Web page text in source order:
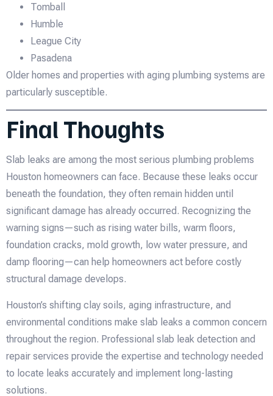
Tomball
Humble
League City
Pasadena
Older homes and properties with aging plumbing systems are
particularly susceptible.
Final Thoughts
Slab leaks are among the most serious plumbing problems
Houston homeowners can face. Because these leaks occur
beneath the foundation, they often remain hidden until
significant damage has already occurred. Recognizing the
warning signs—such as rising water bills, warm floors,
foundation cracks, mold growth, low water pressure, and
damp flooring—can help homeowners act before costly
structural damage develops.
Houston’s shifting clay soils, aging infrastructure, and
environmental conditions make slab leaks a common concern
throughout the region. Professional slab leak detection and
repair services provide the expertise and technology needed
to locate leaks accurately and implement long-lasting
solutions.